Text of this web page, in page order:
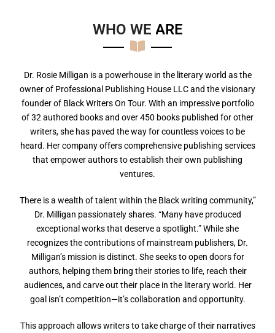
WHO WE ARE
Dr. Rosie Milligan is a powerhouse in the literary world as the
owner of Professional Publishing House LLC and the visionary
founder of Black Writers On Tour. With an impressive portfolio
of 32 authored books and over 450 books published for other
writers, she has paved the way for countless voices to be
heard. Her company offers comprehensive publishing services
that empower authors to establish their own publishing
ventures.
There is a wealth of talent within the Black writing community,”
Dr. Milligan passionately shares. “Many have produced
exceptional works that deserve a spotlight.” While she
recognizes the contributions of mainstream publishers, Dr.
Milligan’s mission is distinct. She seeks to open doors for
authors, helping them bring their stories to life, reach their
audiences, and carve out their place in the literary world. Her
goal isn’t competition—it’s collaboration and opportunity.
This approach allows writers to take charge of their narratives